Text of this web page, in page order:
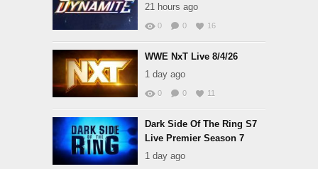
21 hours ago
0 0 16
WWE NxT Live 8/4/26
1 day ago
0 0 11
Dark Side Of The Ring S7
Live Premier Season 7
1 day ago